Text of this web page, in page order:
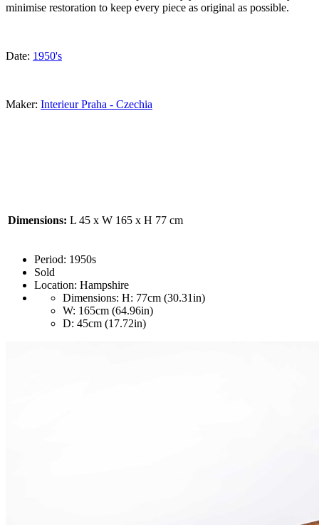
minimise restoration to keep every piece as original as possible.
Date: 1950's
Maker: Interieur Praha - Czechia
Dimensions: L 45 x W 165 x H 77 cm
Period: 1950s
Sold
Location: Hampshire
Dimensions: H: 77cm (30.31in)
W: 165cm (64.96in)
D: 45cm (17.72in)